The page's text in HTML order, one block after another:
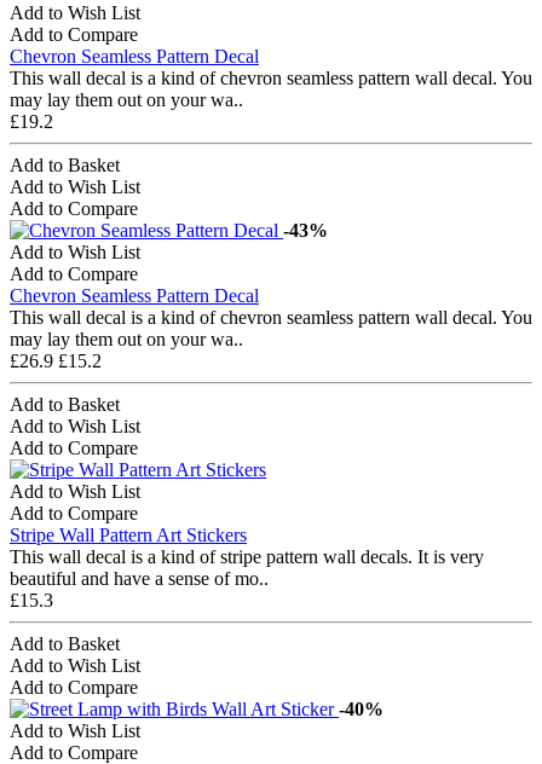
Add to Wish List
Add to Compare
Chevron Seamless Pattern Decal
This wall decal is a kind of chevron seamless pattern wall decal. You
may lay them out on your wa..
£19.2
Add to Basket
Add to Wish List
Add to Compare
-43%
Add to Wish List
Add to Compare
Chevron Seamless Pattern Decal
This wall decal is a kind of chevron seamless pattern wall decal. You
may lay them out on your wa..
£26.9 £15.2
Add to Basket
Add to Wish List
Add to Compare
Add to Wish List
Add to Compare
Stripe Wall Pattern Art Stickers
This wall decal is a kind of stripe pattern wall decals. It is very
beautiful and have a sense of mo..
£15.3
Add to Basket
Add to Wish List
Add to Compare
-40%
Add to Wish List
Add to Compare